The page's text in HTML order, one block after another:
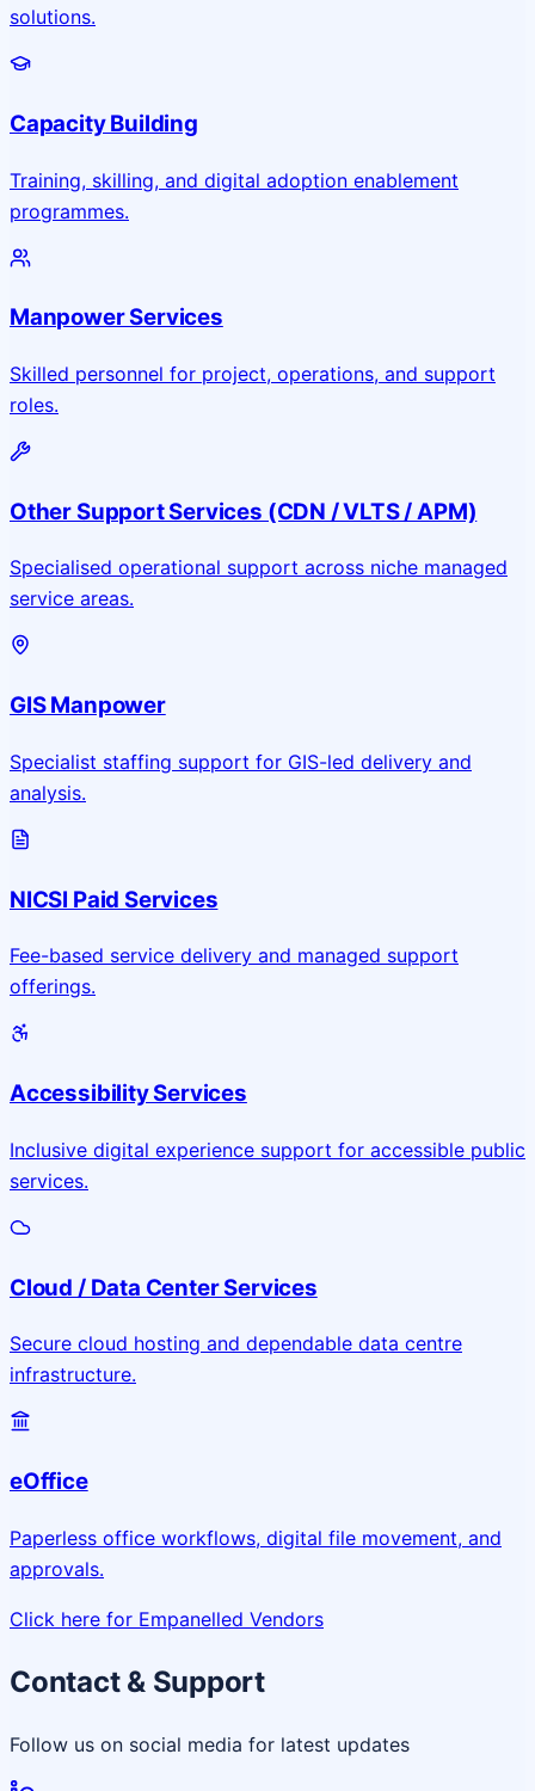
solutions.
Capacity Building
Training, skilling, and digital adoption enablement
programmes.
Manpower Services
Skilled personnel for project, operations, and support
roles.
Other Support Services (CDN / VLTS / APM)
Specialised operational support across niche managed
service areas.
GIS Manpower
Specialist staffing support for GIS-led delivery and
analysis.
NICSI Paid Services
Fee-based service delivery and managed support
offerings.
Accessibility Services
Inclusive digital experience support for accessible public
services.
Cloud / Data Center Services
Secure cloud hosting and dependable data centre
infrastructure.
eOffice
Paperless office workflows, digital file movement, and
approvals.
Click here for Empanelled Vendors
Contact & Support
Follow us on social media for latest updates